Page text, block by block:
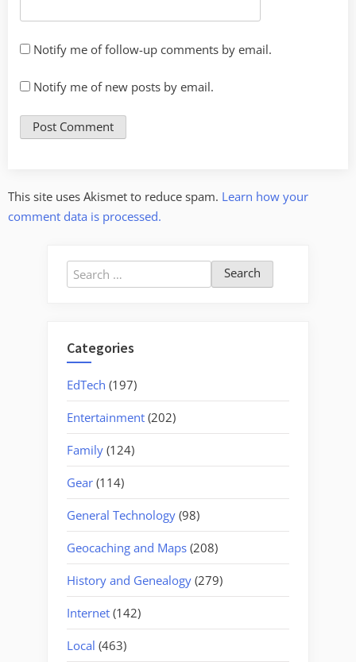
Notify me of follow-up comments by email.
Notify me of new posts by email.
This site uses Akismet to reduce spam. Learn how your
comment data is processed.
Search
for:
Categories
EdTech (197)
Entertainment (202)
Family (124)
Gear (114)
General Technology (98)
Geocaching and Maps (208)
History and Genealogy (279)
Internet (142)
Local (463)